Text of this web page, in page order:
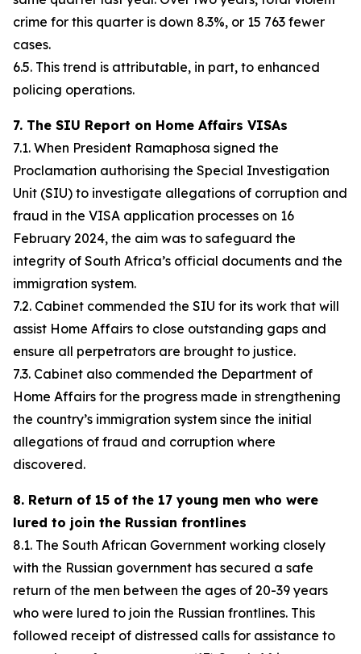
crime for this quarter is down 8.3%, or 15 763 fewer
cases.
6.5. This trend is attributable, in part, to enhanced
policing operations.
7. The SIU Report on Home Affairs VISAs
7.1. When President Ramaphosa signed the
Proclamation authorising the Special Investigation
Unit (SIU) to investigate allegations of corruption and
fraud in the VISA application processes on 16
February 2024, the aim was to safeguard the
integrity of South Africa’s official documents and the
immigration system.
7.2. Cabinet commended the SIU for its work that will
assist Home Affairs to close outstanding gaps and
ensure all perpetrators are brought to justice.
7.3. Cabinet also commended the Department of
Home Affairs for the progress made in strengthening
the country’s immigration system since the initial
allegations of fraud and corruption where
discovered.
8. Return of 15 of the 17 young men who were
lured to join the Russian frontlines
8.1. The South African Government working closely
with the Russian government has secured a safe
return of the men between the ages of 20-39 years
who were lured to join the Russian frontlines. This
followed receipt of distressed calls for assistance to